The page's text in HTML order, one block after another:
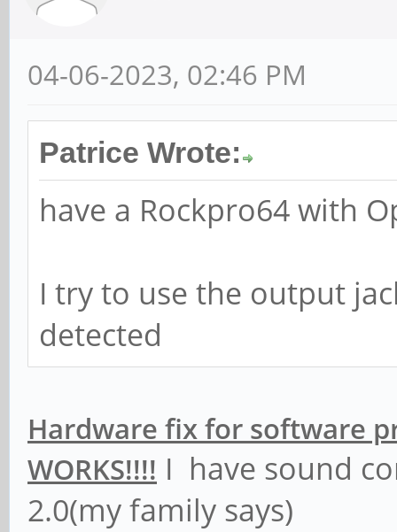
04-06-2023, 02:46 PM
Patrice Wrote:
have a Rockpro64 with
I try to use the output
detected
Hardware fix for software
WORKS!!!! I have sound
2.0(my family says)